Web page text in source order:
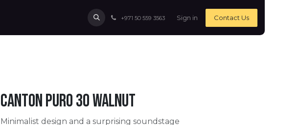
+971 50 559 3563 Sign in Contact Us
Canton Puro 30 Walnut
Minimalist design and a surprising soundstage